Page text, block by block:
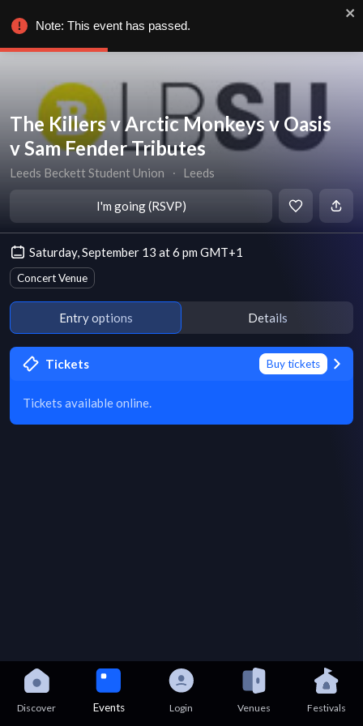
The Killers v Arctic Monkeys v Oasis
v Sam Fender Tributes
Leeds Beckett Student Union ∙ Leeds
I'm going (RSVP)
Saturday, September 13 at 6 pm GMT+1
Concert Venue
Entry options Details
Tickets Buy tickets
Tickets available online.
Discover Events Login Venues Festivals
Note: This event has passed.